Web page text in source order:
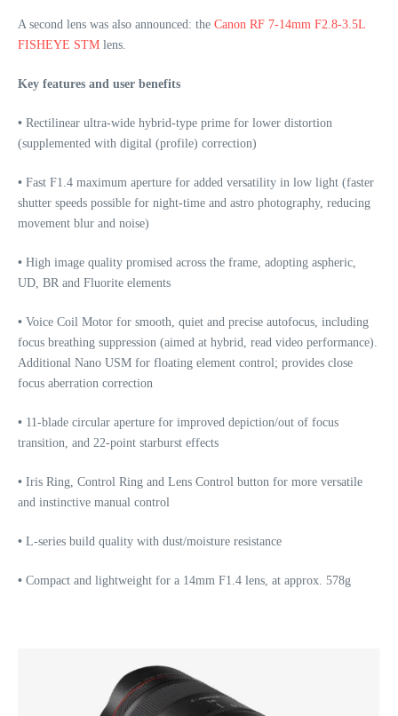
A second lens was also announced: the Canon RF 7-14mm F2.8-3.5L
FISHEYE STM lens.
Key features and user benefits
• Rectilinear ultra-wide hybrid-type prime for lower distortion
(supplemented with digital (profile) correction)
• Fast F1.4 maximum aperture for added versatility in low light (faster
shutter speeds possible for night-time and astro photography, reducing
movement blur and noise)
• High image quality promised across the frame, adopting aspheric,
UD, BR and Fluorite elements
• Voice Coil Motor for smooth, quiet and precise autofocus, including
focus breathing suppression (aimed at hybrid, read video performance).
Additional Nano USM for floating element control; provides close
focus aberration correction
• 11-blade circular aperture for improved depiction/out of focus
transition, and 22-point starburst effects
• Iris Ring, Control Ring and Lens Control button for more versatile
and instinctive manual control
• L-series build quality with dust/moisture resistance
• Compact and lightweight for a 14mm F1.4 lens, at approx. 578g